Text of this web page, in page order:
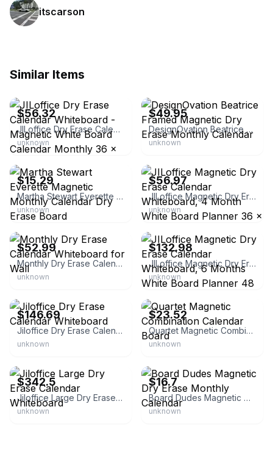
itscarson
Similar Items
$56.32
JILoffice Dry Erase Calendar Whiteboard - Magnetic White Board Calendar Monthly 36 x 24 inch, Black Aluminum Frame Wall
unknown
$49.95
DesignOvation Beatrice Framed Magnetic Dry Erase Monthly Calendar
unknown
eBay - starleisurestore
$15.29
Martha Stewart Everette Magnetic Monthly Calendar Dry Erase Board
unknown
$56.97
JILoffice Magnetic Dry Erase Calendar Whiteboard, 4 Month White Board Planner 36 x 24 inch, Black Aluminum Frame Wall Mounted Board for Office Home
unknown
eBay - geekyvibes
$52.99
Monthly Dry Erase Calendar Whiteboard for Wall
unknown
eBay - accordgenerator
$132.98
JILoffice Magnetic Dry Erase Calendar Whiteboard, 6 Months White Board Planner 48 x 36 inch, Black Aluminum Frame Wall Mounted Board for Office Home
unknown
$146.69
Jiloffice Dry Erase Calendar Whiteboard
unknown
eBay - paywut
$23.52
Quartet Magnetic Combination Calendar Board
unknown
$342.5
Jiloffice Large Dry Erase Calendar Whiteboard
unknown
$16.7
Board Dudes Magnetic Dry Erase Monthly Calendar
unknown